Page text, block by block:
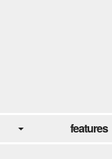
features